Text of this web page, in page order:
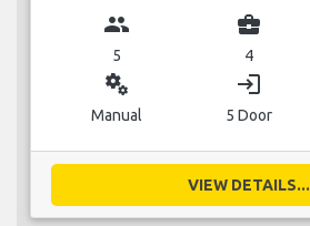
group
5
business_center
4
miscellaneous_services
Manual
login
5 Door
VIEW DETAILS...